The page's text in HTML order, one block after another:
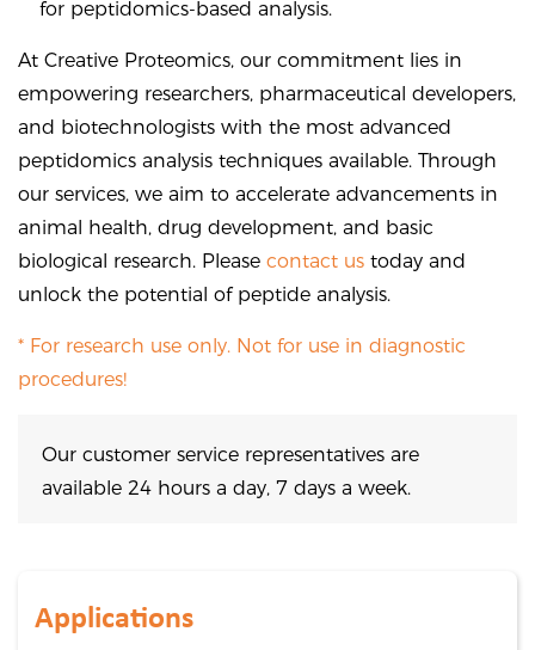
Applications
for peptidomics-based analysis.
At Creative Proteomics, our commitment lies in
empowering researchers, pharmaceutical developers,
and biotechnologists with the most advanced
peptidomics analysis techniques available. Through
our services, we aim to accelerate advancements in
animal health, drug development, and basic
biological research. Please contact us today and
unlock the potential of peptide analysis.
* For research use only. Not for use in diagnostic
procedures!
Our customer service representatives are
available 24 hours a day, 7 days a week.